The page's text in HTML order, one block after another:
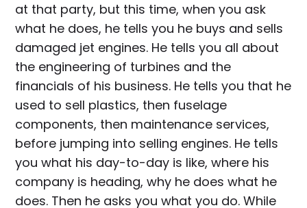
at that party, but this time, when you ask
what he does, he tells you he buys and sells
damaged jet engines. He tells you all about
the engineering of turbines and the
financials of his business. He tells you that he
used to sell plastics, then fuselage
components, then maintenance services,
before jumping into selling engines. He tells
you what his day-to-day is like, where his
company is heading, why he does what he
does. Then he asks you what you do. While